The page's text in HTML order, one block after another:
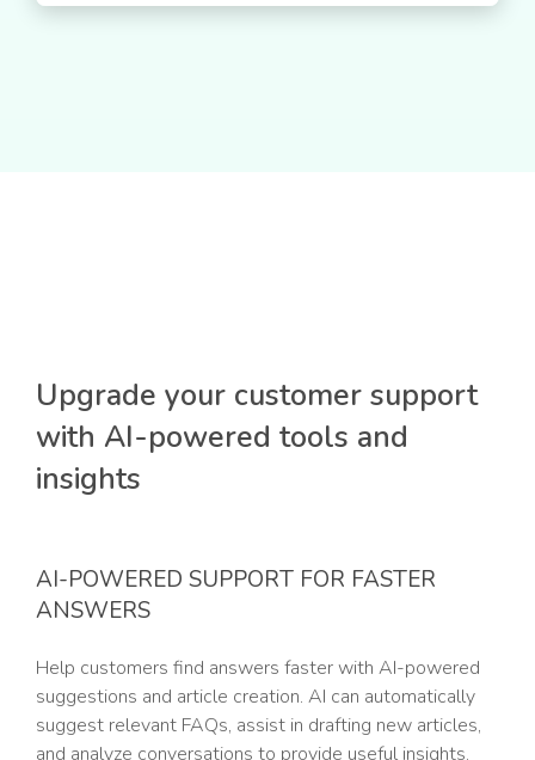
Upgrade your customer support
with AI-powered tools and
insights
AI-POWERED SUPPORT FOR FASTER
ANSWERS
Help customers find answers faster with AI-powered
suggestions and article creation. AI can automatically
suggest relevant FAQs, assist in drafting new articles,
and analyze conversations to provide useful insights.